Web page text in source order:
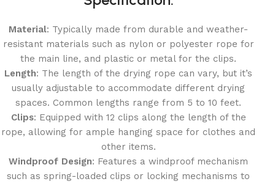
Material: Typically made from durable and weather-
resistant materials such as nylon or polyester rope for
the main line, and plastic or metal for the clips.
Length: The length of the drying rope can vary, but it’s
usually adjustable to accommodate different drying
spaces. Common lengths range from 5 to 10 feet.
Clips: Equipped with 12 clips along the length of the
rope, allowing for ample hanging space for clothes and
other items.
Windproof Design: Features a windproof mechanism
such as spring-loaded clips or locking mechanisms to